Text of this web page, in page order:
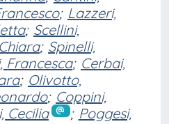
; Lazzeri,
; Scellini,
; Spinelli,
Francesca; Cerbai,
; Olivotto,
; Coppini,
Cecilia ; Poggesi,